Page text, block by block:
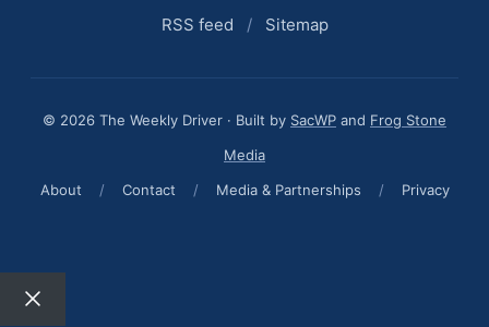
RSS feed / Sitemap
© 2026 The Weekly Driver · Built by SacWP and Frog Stone
Media
About
/ Contact / Media & Partnerships / Privacy